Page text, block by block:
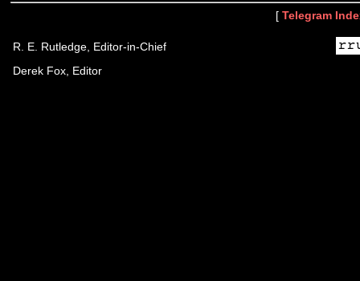
[ Telegram
R. E. Rutledge, Editor-in-Chief
Derek Fox, Editor